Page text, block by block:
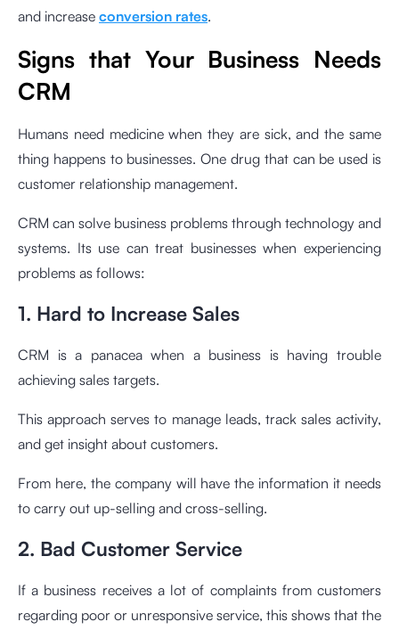
and increase conversion rates.
Signs that Your Business Needs
CRM
Humans need medicine when they are sick, and the same
thing happens to businesses. One drug that can be used is
customer relationship management.
CRM can solve business problems through technology and
systems. Its use can treat businesses when experiencing
problems as follows:
1. Hard to Increase Sales
CRM is a panacea when a business is having trouble
achieving sales targets.
This approach serves to manage leads, track sales activity,
and get insight about customers.
From here, the company will have the information it needs
to carry out up-selling and cross-selling.
2. Bad Customer Service
If a business receives a lot of complaints from customers
regarding poor or unresponsive service, this shows that the